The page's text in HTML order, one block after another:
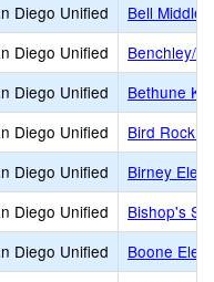
Diego Unified
Bell Middle
Diego Unified
Benchley/
Diego Unified
Bethune K-8
Diego Unified
Bird Rock
Diego Unified
Birney
Diego Unified
Bishop's
Diego Unified
Boone